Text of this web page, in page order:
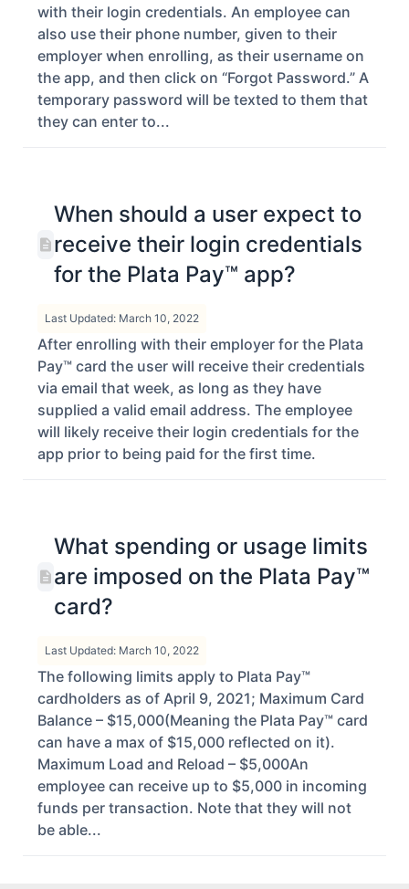
with their login credentials. An employee can
also use their phone number, given to their
employer when enrolling, as their username on
the app, and then click on “Forgot Password.” A
temporary password will be texted to them that
they can enter to...
When should a user expect to
receive their login credentials
for the Plata Pay™ app?
Last Updated: March 10, 2022
After enrolling with their employer for the Plata
Pay™ card the user will receive their credentials
via email that week, as long as they have
supplied a valid email address. The employee
will likely receive their login credentials for the
app prior to being paid for the first time.
What spending or usage limits
are imposed on the Plata Pay™
card?
Last Updated: March 10, 2022
The following limits apply to Plata Pay™
cardholders as of April 9, 2021; Maximum Card
Balance – $15,000(Meaning the Plata Pay™ card
can have a max of $15,000 reflected on it).
Maximum Load and Reload – $5,000An
employee can receive up to $5,000 in incoming
funds per transaction. Note that they will not
be able...